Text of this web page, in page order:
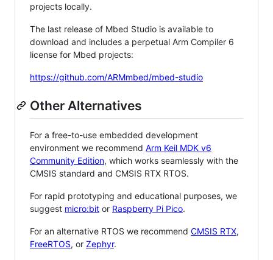
projects locally.
The last release of Mbed Studio is available to
download and includes a perpetual Arm Compiler 6
license for Mbed projects:
https://github.com/ARMmbed/mbed-studio
Other Alternatives
For a free-to-use embedded development
environment we recommend Arm Keil MDK v6
Community Edition, which works seamlessly with the
CMSIS standard and CMSIS RTX RTOS.
For rapid prototyping and educational purposes, we
suggest micro:bit or Raspberry Pi Pico.
For an alternative RTOS we recommend CMSIS RTX,
FreeRTOS, or Zephyr.